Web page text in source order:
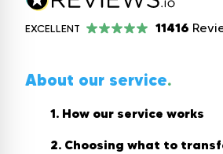
EXCELLENT 11416
About our service.
1. How our service works
2. Choosing what to